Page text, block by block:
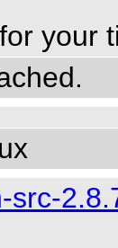
your
src-